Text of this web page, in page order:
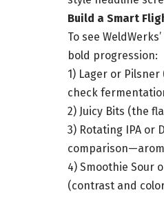
Build a Smart
To see
bold progression:
1) Lager or
check
2) Juicy Bits (the
3) Rotating IPA or
4) Smoothie Sour
(contrast and